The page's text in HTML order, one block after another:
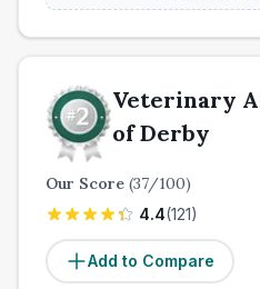
Veterinary
of Derby
Our Score (37/100)
4.4(121)
Add to Compare